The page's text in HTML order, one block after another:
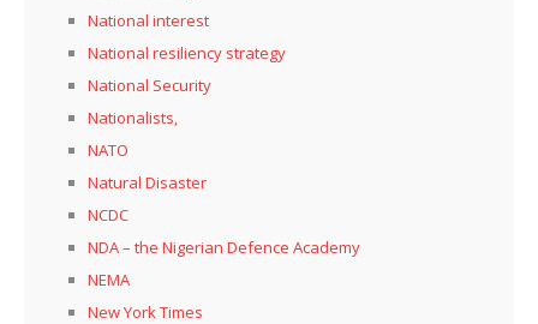
National interest
National resiliency strategy
National Security
Nationalists,
NATO
Natural Disaster
NCDC
NDA – the Nigerian Defence Academy
NEMA
New York Times